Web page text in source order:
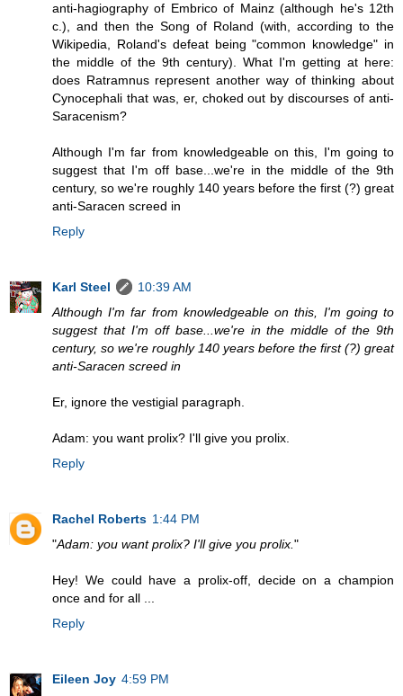
anti-hagiography of Embrico of Mainz (although he's 12th
c.), and then the Song of Roland (with, according to the
Wikipedia, Roland's defeat being "common knowledge" in
the middle of the 9th century). What I'm getting at here:
does Ratramnus represent another way of thinking about
Cynocephali that was, er, choked out by discourses of anti-
Saracenism?
Although I'm far from knowledgeable on this, I'm going to
suggest that I'm off base...we're in the middle of the 9th
century, so we're roughly 140 years before the first (?) great
anti-Saracen screed in
Reply
Karl Steel
10:39 AM
Although I'm far from knowledgeable on this, I'm going to
suggest that I'm off base...we're in the middle of the 9th
century, so we're roughly 140 years before the first (?) great
anti-Saracen screed in
Er, ignore the vestigial paragraph.
Adam: you want prolix? I'll give you prolix.
Reply
Rachel Roberts 1:44 PM
"Adam: you want prolix? I'll give you prolix."
Hey! We could have a prolix-off, decide on a champion
once and for all ...
Reply
Eileen Joy 4:59 PM